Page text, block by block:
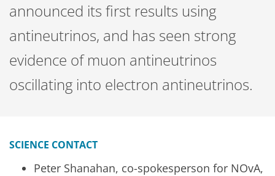
announced its first results using
antineutrinos, and has seen strong
evidence of muon antineutrinos
oscillating into electron antineutrinos.
SCIENCE CONTACT
Peter Shanahan, co-spokesperson for NOvA,